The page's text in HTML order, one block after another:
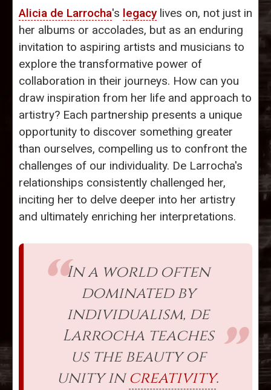
Alicia de Larrocha's legacylives on, not just in
her albums or accolades, but as an enduring
invitation to aspiring artists and musicians to
explore the transformative power of
collaboration in their journeys. How can you
draw inspiration from her life and approach to
artistry? Each partnership presents a unique
opportunity to discover something greater
than ourselves, compelling us to confront the
challenges of our individuality. De Larrocha's
relationships consistently challenged her,
inciting her to delve deeper into her artistry
and ultimately enriching her interpretations.
In a world often
dominated by
individualism, de
Larrocha teaches
us the beauty of
unity increativity.